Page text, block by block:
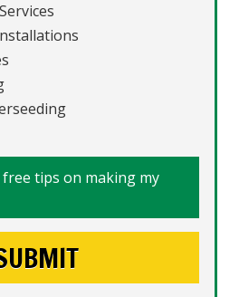
free tips on making my